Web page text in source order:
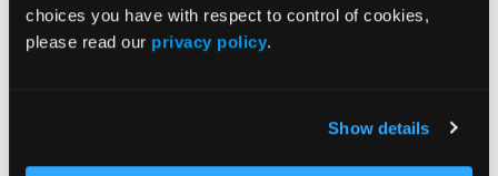
choices you have with respect to control of cookies,
please read our privacy policy.
Show details
Prediction Models May Improve Early Identification
Transcriptomic Analysis Identifies Dual Th17/Type 2